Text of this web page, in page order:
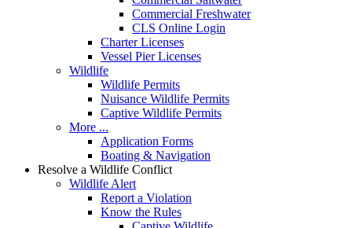
Commercial Freshwater
CLS Online Login
Charter Licenses
Vessel Pier Licenses
Wildlife
Wildlife Permits
Nuisance Wildlife Permits
Captive Wildlife Permits
More ...
Application Forms
Boating & Navigation
Resolve a Wildlife Conflict
Wildlife Alert
Report a Violation
Know the Rules